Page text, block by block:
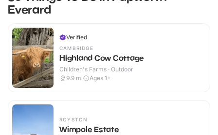
Everard
Verified
CAMBRIDGE
Highland Cow Cottage
Children's Farms · Outdoor
9.9 mi Ages 1+
ROYSTON
Wimpole Estate